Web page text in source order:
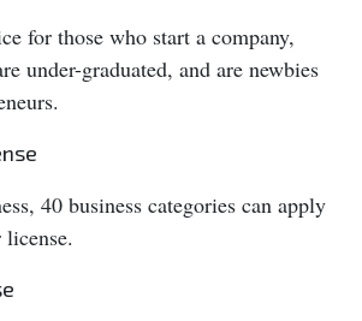
for those who start a company,
under-graduated, and are newbies
40 business categories can apply